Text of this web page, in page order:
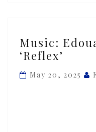
Edouard
Ferlet
—
Music:
‘Reflex’
May 20, 2025